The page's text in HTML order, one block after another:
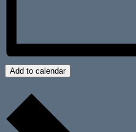
Add to calendar